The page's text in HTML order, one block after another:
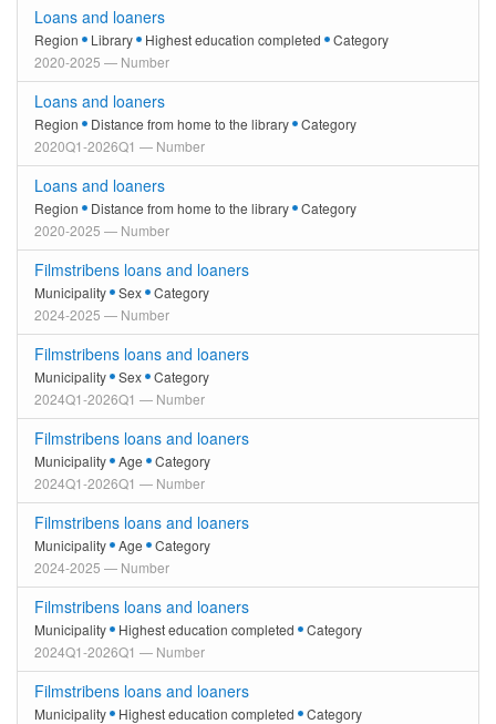
Loans and loaners
Region Library Highest education completed
Category
2020-2025 — Number
Loans and loaners
Region Distance from home to the library
Category
2020Q1-2026Q1 — Number
Loans and loaners
Region Distance from home to the library
Category
2020-2025 — Number
Filmstribens loans and loaners
Municipality Sex
Category
2024-2025 — Number
Filmstribens loans and loaners
Municipality Sex
Category
2024Q1-2026Q1 — Number
Filmstribens loans and loaners
Municipality Age
Category
2024Q1-2026Q1 — Number
Filmstribens loans and loaners
Municipality Age
Category
2024-2025 — Number
Filmstribens loans and loaners
Municipality Highest education completed
Category
2024Q1-2026Q1 — Number
Filmstribens loans and loaners
Municipality Highest education completed
Category